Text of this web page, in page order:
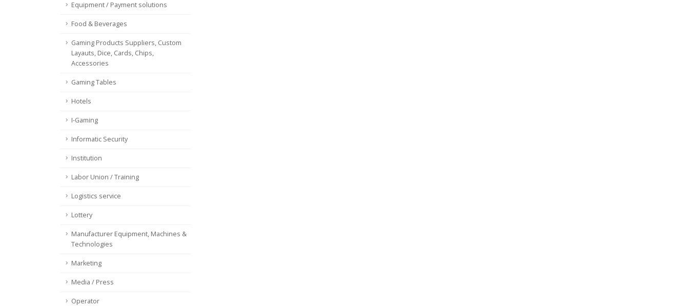
Equipment / Payment solutions
Food & Beverages
Gaming Products Suppliers, Custom
Layauts, Dice, Cards, Chips,
Accessories
Gaming Tables
Hotels
I-Gaming
Informatic Security
Institution
Labor Union / Training
Logistics service
Lottery
Manufacturer Equipment, Machines &
Technologies
Marketing
Media / Press
Operator